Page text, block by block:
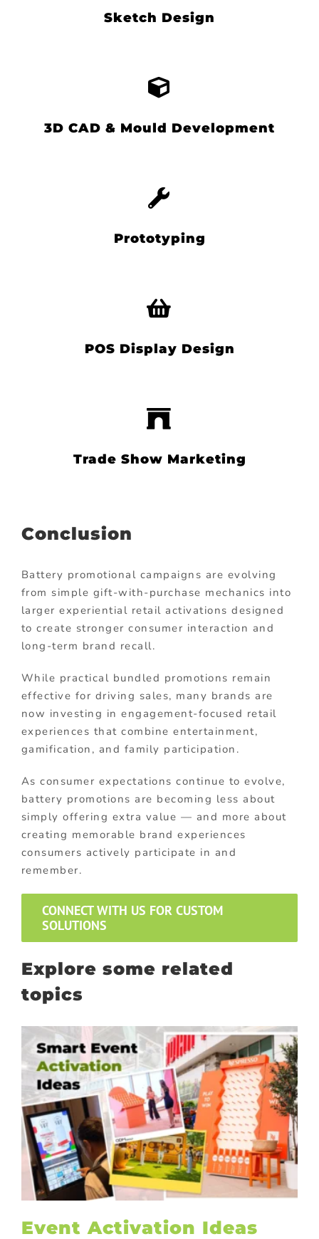
Sketch Design
3D CAD & Mould Development
Prototyping
POS Display Design
Trade Show Marketing
Conclusion
Battery promotional campaigns are evolving
from simple gift-with-purchase mechanics into
larger experiential retail activations designed
to create stronger consumer interaction and
long-term brand recall.
While practical bundled promotions remain
effective for driving sales, many brands are
now investing in engagement-focused retail
experiences that combine entertainment,
gamification, and family participation.
As consumer expectations continue to evolve,
battery promotions are becoming less about
simply offering extra value — and more about
creating memorable brand experiences
consumers actively participate in and
remember.
CONNECT WITH US FOR CUSTOM
SOLUTIONS
Explore some related
topics
Event Activation Ideas